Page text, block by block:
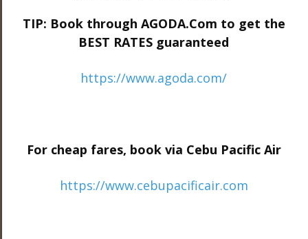
TIP: Book through AGODA.Com to get the
BEST RATES guaranteed
https://www.agoda.com/
For cheap fares, book via Cebu Pacific Air
https://www.cebupacificair.com